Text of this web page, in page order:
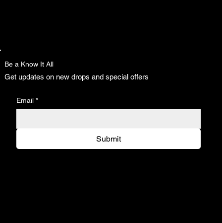
Be a Know It All
Get updates on new drops and special offers
Email *
Submit